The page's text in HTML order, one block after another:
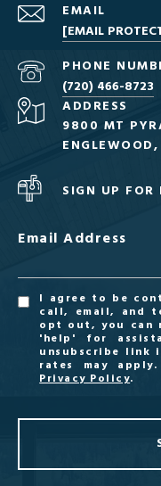
EMAIL
[EMAIL
PHONE
(720) 466-8723
ADDRESS
9800 MT
SIGN UP FOR
Email Address
I agree to be
call, email, and
opt out, you can
'help' for
unsubscribe link
rates may
Privacy Policy.